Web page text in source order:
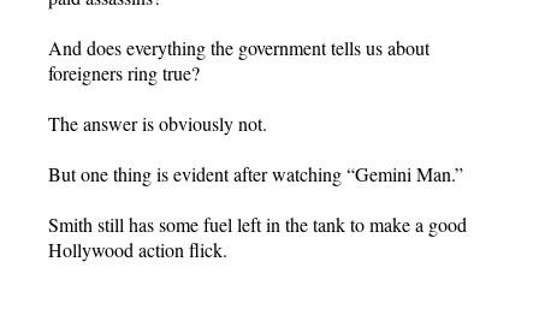
And does everything the government tells us about
foreigners ring true?
The answer is obviously not.
But one thing is evident after watching “Gemini Man.”
Smith still has some fuel left in the tank to make a good
Hollywood action flick.